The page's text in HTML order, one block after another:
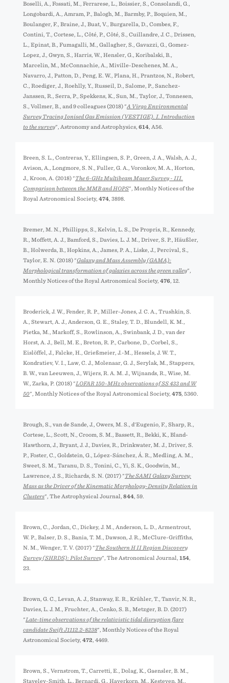
Boselli, A., Fossati, M., Ferrarese, L., Boissier, S., Consolandi, G.,
Longobardi, A., Amram, P., Balogh, M., Barmby, P., Boquien, M.,
Boulanger, F., Braine, J., Buat, V., Burgarella, D., Combes, F.,
Contini, T., Cortese, L., Côté, P., Côté, S., Cuillandre, J. C., Drissen,
L., Epinat, B., Fumagalli, M., Gallagher, S., Gavazzi, G., Gomez-
Lopez, J., Gwyn, S., Harris, W., Hensler, G., Koribalski, B.,
Marcelin, M., McConnachie, A., Miville-Deschenes, M. A.,
Navarro, J., Patton, D., Peng, E. W., Plana, H., Prantzos, N., Robert,
C., Roediger, J., Roehlly, Y., Russeil, D., Salome, P., Sanchez-
Janssen, R., Serra, P., Spekkens, K., Sun, M., Taylor, J., Tonnesen,
S., Vollmer, B., and 9 colleagues (2018) "A Virgo Environmental
Survey Tracing Ionised Gas Emission (VESTIGE). I. Introduction
to the survey", Astronomy and Astrophysics, 614 , A56.
Breen, S. L., Contreras, Y., Ellingsen, S. P., Green, J. A., Walsh, A. J.,
Avison, A., Longmore, S. N., Fuller, G. A., Voronkov, M. A., Horton,
J., Kroon, A. (2018) "The 6-GHz Multibeam Maser Survey - III.
Comparison between the MMB and HOPS", Monthly Notices of the
Royal Astronomical Society, 474 , 3898.
Bremer, M. N., Phillipps, S., Kelvin, L. S., De Propris, R., Kennedy,
R., Moffett, A. J., Bamford, S., Davies, L. J. M., Driver, S. P., Häußler,
B., Holwerda, B., Hopkins, A., James, P. A., Liske, J., Percival, S.,
Taylor, E. N. (2018) "Galaxy and Mass Assembly (GAMA):
Morphological transformation of galaxies across the green valley",
Monthly Notices of the Royal Astronomical Society, 476 , 12.
Broderick, J. W., Fender, R. P., Miller-Jones, J. C. A., Trushkin, S.
A., Stewart, A. J., Anderson, G. E., Staley, T. D., Blundell, K. M.,
Pietka, M., Markoff, S., Rowlinson, A., Swinbank, J. D., van der
Horst, A. J., Bell, M. E., Breton, R. P., Carbone, D., Corbel, S.,
Eislöffel, J., Falcke, H., Grießmeier, J.-M., Hessels, J. W. T.,
Kondratiev, V. I., Law, C. J., Molenaar, G. J., Serylak, M., Stappers,
B. W., van Leeuwen, J., Wijers, R. A. M. J., Wijnands, R., Wise, M.
W., Zarka, P. (2018) "LOFAR 150-MHz observations of SS 433 and W
50", Monthly Notices of the Royal Astronomical Society, 475 , 5360.
Brough, S., van de Sande, J., Owers, M. S., d'Eugenio, F., Sharp, R.,
Cortese, L., Scott, N., Croom, S. M., Bassett, R., Bekki, K., Bland-
Hawthorn, J., Bryant, J. J., Davies, R., Drinkwater, M. J., Driver, S.
P., Foster, C., Goldstein, G., López-Sánchez, Á. R., Medling, A. M.,
Sweet, S. M., Taranu, D. S., Tonini, C., Yi, S. K., Goodwin, M.,
Lawrence, J. S., Richards, S. N. (2017) "The SAMI Galaxy Survey:
Mass as the Driver of the Kinematic Morphology-Density Relation in
Clusters", The Astrophysical Journal, 844 , 59.
Brown, C., Jordan, C., Dickey, J. M., Anderson, L. D., Armentrout,
W. P., Balser, D. S., Bania, T. M., Dawson, J. R., McClure-Griffiths,
N. M., Wenger, T. V. (2017) "The Southern H II Region Discovery
Survey (SHRDS): Pilot Survey", The Astronomical Journal, 154
23.
Brown, G. C., Levan, A. J., Stanway, E. R., Krühler, T., Tanvir, N. R.,
Davies, L. J. M., Fruchter, A., Cenko, S. B., Metzger, B. D. (2017)
"Late-time observations of the relativistic tidal disruption flare
candidate Swift J1112.2-8238", Monthly Notices of the Royal
Astronomical Society, 472 , 4469.
Brown, S., Vernstrom, T., Carretti, E., Dolag, K., Gaensler, B. M.,
Staveley-Smith, L., Bernardi, G., Haverkorn, M., Kesteven, M.,